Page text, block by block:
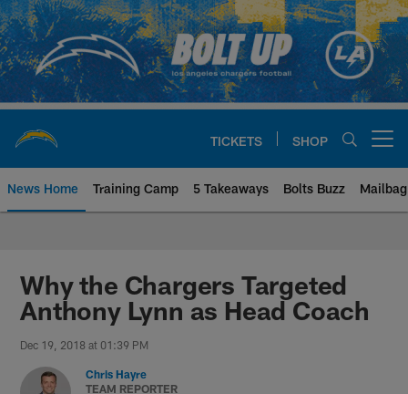
Skip
to
main
content
TICKETS SHOP
News Home Training Camp 5 Takeaways Bolts Buzz Mailbag
Chargers Official Site | Los
Why the Chargers Targeted
Anthony Lynn as Head Coach
Dec 19, 2018 at 01:39 PM
Chris Hayre
TEAM REPORTER